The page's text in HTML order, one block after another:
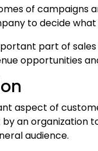
of campaigns
to decide
part of
opportunities
aspect of
an organization
audience.